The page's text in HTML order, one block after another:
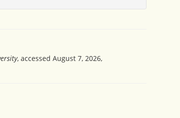
, accessed August 7, 2026,